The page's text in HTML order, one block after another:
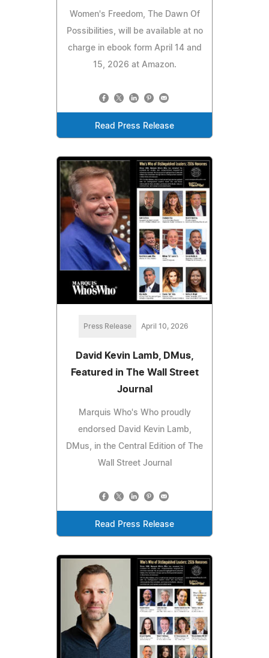
Women's Freedom, The Dawn Of
Possibilities, will be available at no
charge in ebook form April 14 and
15, 2026 at Amazon.
Read Press Release
Press Release April 10, 2026
David Kevin Lamb, DMus,
Featured in The Wall Street
Journal
Marquis Who's Who proudly
endorsed David Kevin Lamb,
DMus, in the Central Edition of The
Wall Street Journal
Read Press Release